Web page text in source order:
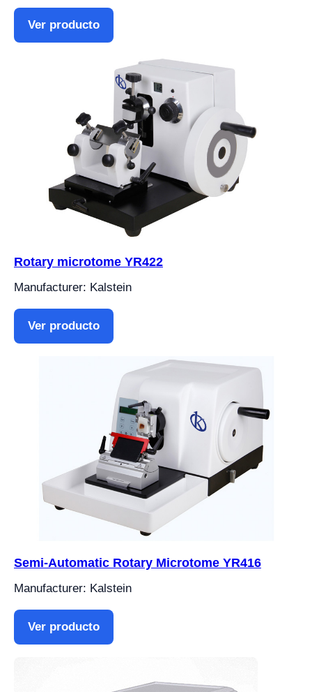
Ver producto
Rotary microtome YR422
Manufacturer: Kalstein
Ver producto
Semi-Automatic Rotary Microtome YR416
Manufacturer: Kalstein
Ver producto